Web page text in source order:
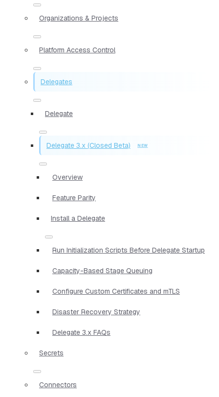
Organizations & Projects
Platform Access Control
Delegates
Delegate
Delegate 3.x (Closed Beta)
Overview
Feature Parity
Install a Delegate
Run Initialization Scripts Before Delegate Startup
Capacity-Based Stage Queuing
Configure Custom Certificates and mTLS
Disaster Recovery Strategy
Delegate 3.x FAQs
Secrets
Connectors